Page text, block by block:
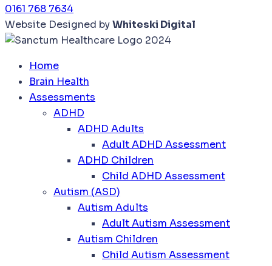
0161 768 7634
Website Designed byWhiteski Digital
Home
Brain Health
Assessments
ADHD
ADHD Adults
Adult ADHD Assessment
ADHD Children
Child ADHD Assessment
Autism (ASD)
Autism Adults
Adult Autism Assessment
Autism Children
Child Autism Assessment